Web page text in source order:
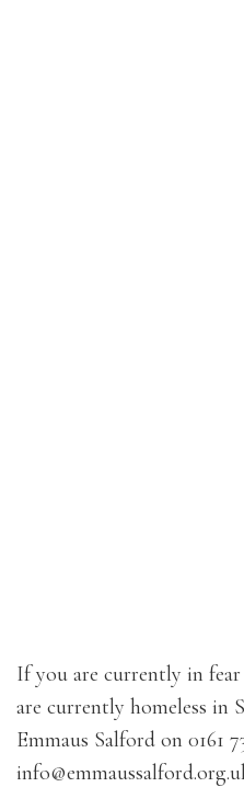
If you are currently in
are currently homeless in
Emmaus Salford on 0161